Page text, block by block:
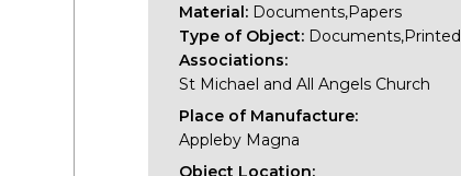
Material: Documents,Papers
Type of Object: Documents,Printed
Associations:
St Michael and All Angels Church
Place of Manufacture:
Appleby Magna
Object Location: